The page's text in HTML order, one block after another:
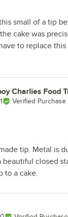
small of a tip
cake was
to replace
Charlies Food
Verified Purchase
tip. Metal is
beautiful closed
to a cake.